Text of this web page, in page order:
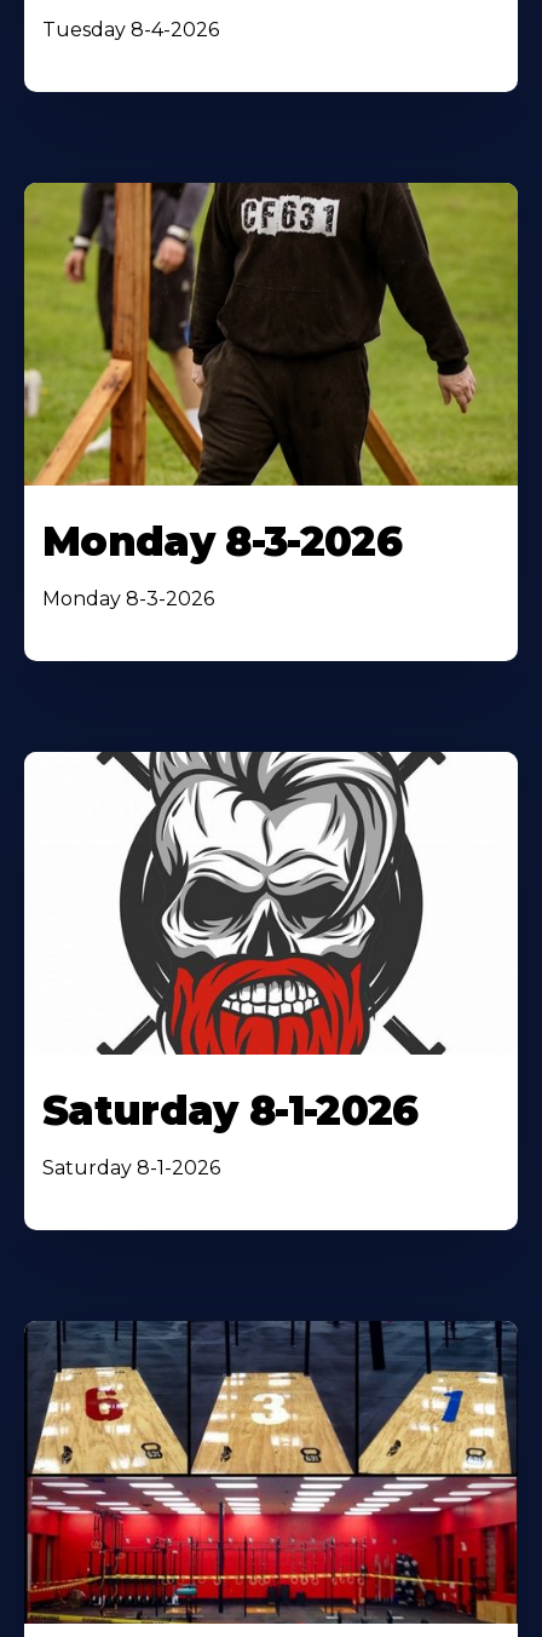
Tuesday 8-4-2026
Monday 8-3-2026
Monday 8-3-2026
Saturday 8-1-2026
Saturday 8-1-2026